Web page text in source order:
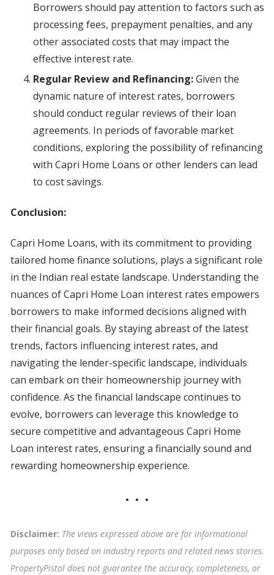
Borrowers should pay attention to factors such as
processing fees, prepayment penalties, and any
other associated costs that may impact the
effective interest rate.
Regular Review and Refinancing:Given the
dynamic nature of interest rates, borrowers
should conduct regular reviews of their loan
agreements. In periods of favorable market
conditions, exploring the possibility of refinancing
with Capri Home Loans or other lenders can lead
to cost savings.
Conclusion:
Capri Home Loans, with its commitment to providing
tailored home finance solutions, plays a significant role
in the Indian real estate landscape. Understanding the
nuances of Capri Home Loan interest rates empowers
borrowers to make informed decisions aligned with
their financial goals. By staying abreast of the latest
trends, factors influencing interest rates, and
navigating the lender-specific landscape, individuals
can embark on their homeownership journey with
confidence. As the financial landscape continues to
evolve, borrowers can leverage this knowledge to
secure competitive and advantageous Capri Home
Loan interest rates, ensuring a financially sound and
rewarding homeownership experience.
Disclaimer: The views expressed above are for informational
purposes only based on industry reports and related news stories.
PropertyPistol does not guarantee the accuracy, completeness, or